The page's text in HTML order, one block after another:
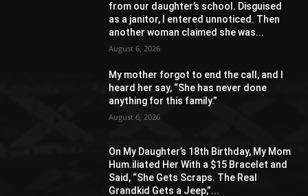
from our daughter’s school. Disguised
as a janitor, I entered unnoticed. Then
another woman claimed she was...
August 6, 2026
My mother forgot to end the call, and I
heard her say, “She has never done
anything for this family.”
August 6, 2026
On My Daughter’s 18th Birthday, My Mom
Hum.iliated Her With a $15 Bracelet and
Said, “She Gets Scraps. The Real
Grandkid Gets a Jeep,”...